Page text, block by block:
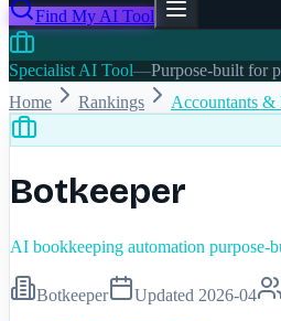
Find My AI Tool
Specialist AI Tool—Purpose-built for
Home
Rankings Accountants &
Botkeeper
AI bookkeeping automation purpose-
Botkeeper Updated 2026-04